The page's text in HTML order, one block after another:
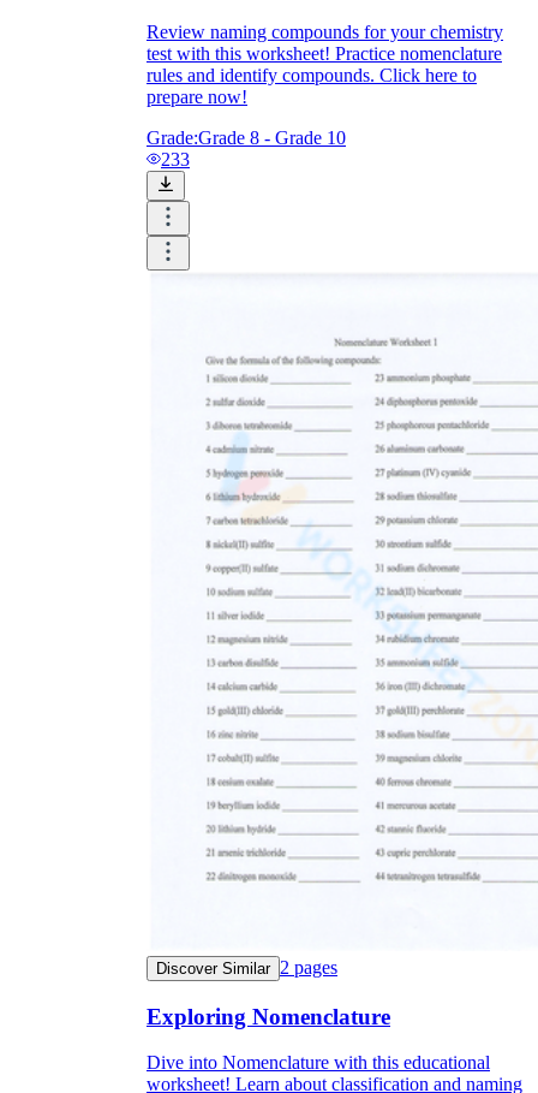
Review naming compounds for your chemistry
test with this worksheet! Practice nomenclature
rules and identify compounds. Click here to
prepare now!
Grade:Grade 8 - Grade 10
233
Discover Similar 2 pages
Exploring Nomenclature
Dive into Nomenclature with this educational
worksheet! Learn about classification and naming